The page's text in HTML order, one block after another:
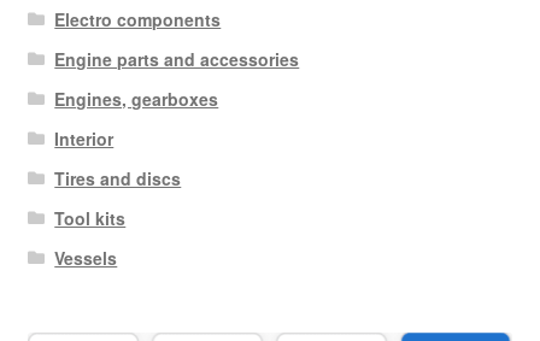
Electro components
Engine parts and accessories
Engines, gearboxes
Interior
Tires and discs
Tool kits
Vessels